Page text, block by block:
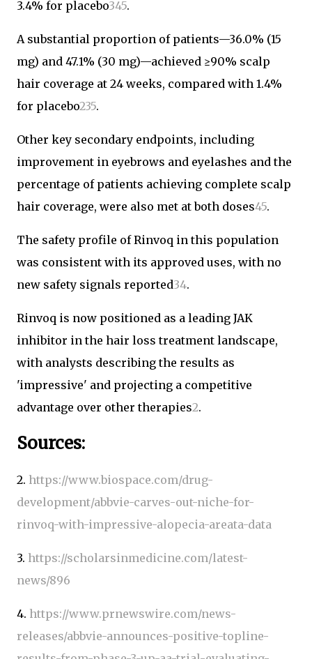
3.4% for placebo345.
A substantial proportion of patients—36.0% (15
mg) and 47.1% (30 mg)—achieved ≥90% scalp
hair coverage at 24 weeks, compared with 1.4%
for placebo235.
Other key secondary endpoints, including
improvement in eyebrows and eyelashes and the
percentage of patients achieving complete scalp
hair coverage, were also met at both doses45.
The safety profile of Rinvoq in this population
was consistent with its approved uses, with no
new safety signals reported34.
Rinvoq is now positioned as a leading JAK
inhibitor in the hair loss treatment landscape,
with analysts describing the results as
'impressive' and projecting a competitive
advantage over other therapies2.
Sources:
2. https://www.biospace.com/drug-
development/abbvie-carves-out-niche-for-
rinvoq-with-impressive-alopecia-areata-data
3. https://scholarsinmedicine.com/latest-
news/896
4. https://www.prnewswire.com/news-
releases/abbvie-announces-positive-topline-